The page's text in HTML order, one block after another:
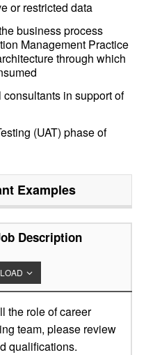
or restricted data
business process
Management Practice
through which
in support of
(UAT) phase of
Examples
Description
the role of career
team, please review
qualifications.